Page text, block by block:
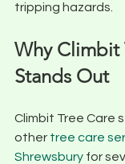
tripping hazards.
Why Climbit
Stands Out
Climbit Tree Care
other tree care
Shrewsbury for